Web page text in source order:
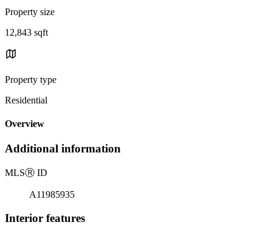
Property size
12,843 sqft
Property type
Residential
Overview
Additional information
MLSⓇ ID
A11985935
Interior features